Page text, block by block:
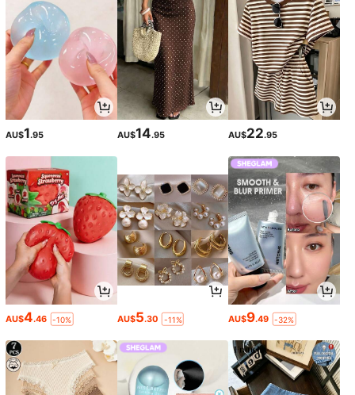
AU$1.95 AU$14.95 AU$22.95
AU$4.46 -10% AU$5.30 -11% AU$9.49 -32%